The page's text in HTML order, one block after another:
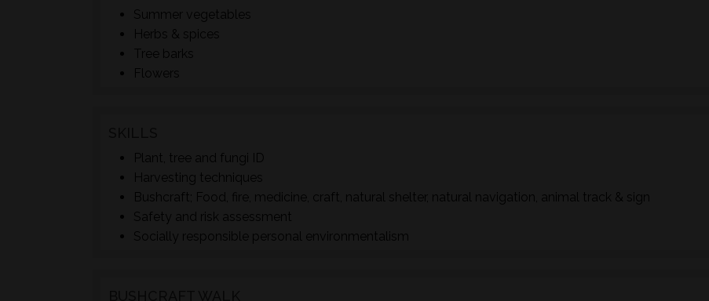
Summer vegetables
Herbs & spices
Tree barks
Flowers
Plant, tree and fungi ID
Harvesting techniques
Bushcraft; Food, fire, medicine, craft, natural shelter, natural navigation, animal track & sign
Safety and risk assessment
Socially responsible personal environmentalism